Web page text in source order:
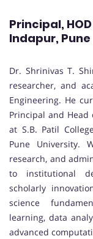
Principal,
Indapur, Pune
Dr. Shrinivas T.
researcher, and
Engineering. He
Principal and
at S.B. Patil
Pune University.
research, and
to institutional
scholarly
science
learning, data
advanced